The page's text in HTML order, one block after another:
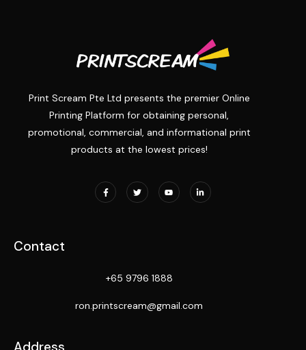
Print Scream Pte Ltd presents the premier Online
Printing Platform for obtaining personal,
promotional, commercial, and informational print
products at the lowest prices!
Contact
+65 9796 1888
ron.printscream@gmail.com